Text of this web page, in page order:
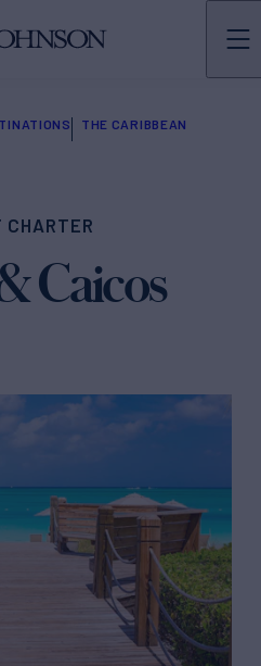
THE CARIBBEAN
CHARTER
Caicos